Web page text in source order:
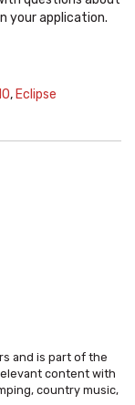
your application.
, Eclipse
and is part of the
content with
country music,